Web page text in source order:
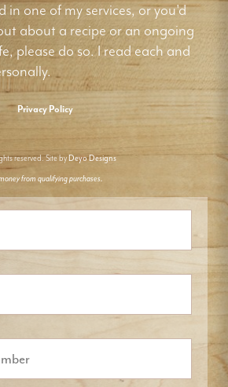
in one of my services, or you'd
about a recipe or an ongoing
please do so. I read each and
Privacy Policy
reserved. Site by Deyo Designs
from qualifying purchases.